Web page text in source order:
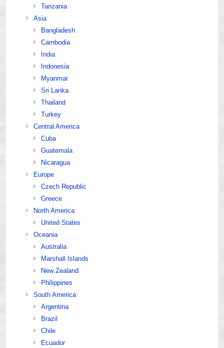
Tanzania
Asia
Bangladesh
Cambodia
India
Indonesia
Myanmar
Sri Lanka
Thailand
Turkey
Central America
Cuba
Guatemala
Nicaragua
Europe
Czech Republic
Greece
North America
United States
Oceania
Australia
Marshall Islands
New Zealand
Philippines
South America
Argentina
Brazil
Chile
Ecuador